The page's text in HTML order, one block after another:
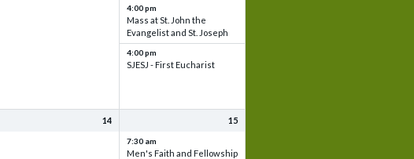
4:00 pm
Mass at St. John the
Evangelist and St. Joseph
4:00 pm
SJESJ - First Eucharist
14 15
7:30 am
Men's Faith and Fellowship